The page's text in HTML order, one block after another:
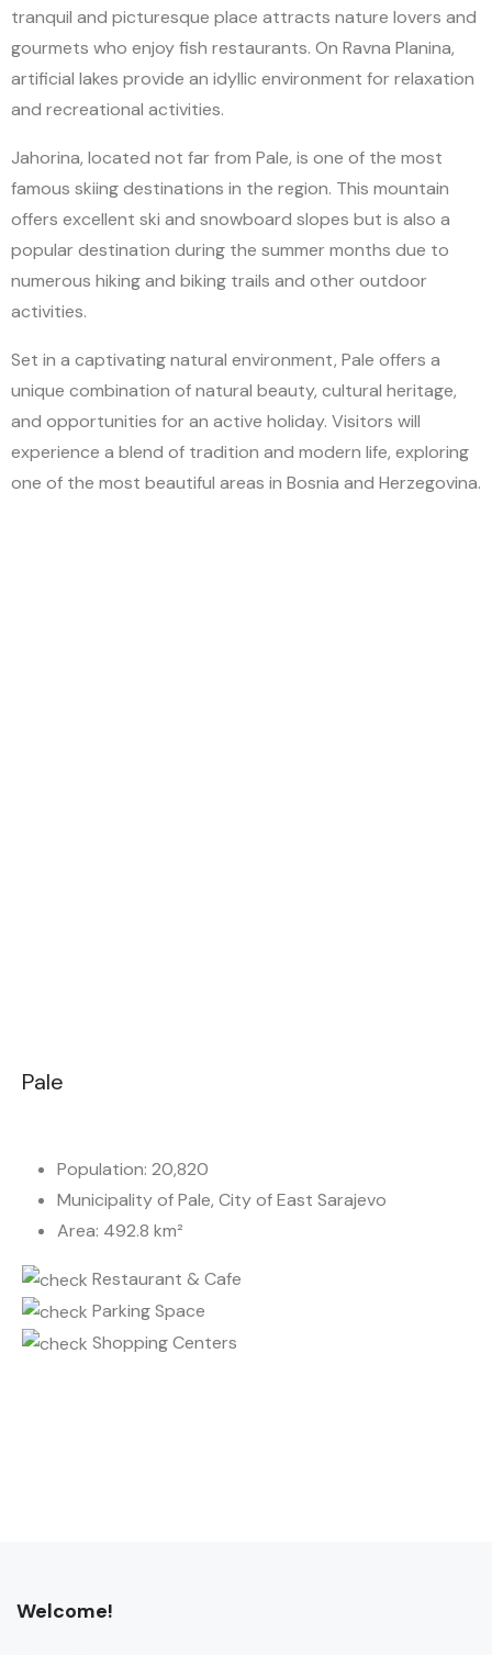
tranquil and picturesque place attracts nature lovers and
gourmets who enjoy fish restaurants. On Ravna Planina,
artificial lakes provide an idyllic environment for relaxation
and recreational activities.
Jahorina, located not far from Pale, is one of the most
famous skiing destinations in the region. This mountain
offers excellent ski and snowboard slopes but is also a
popular destination during the summer months due to
numerous hiking and biking trails and other outdoor
activities.
Set in a captivating natural environment, Pale offers a
unique combination of natural beauty, cultural heritage,
and opportunities for an active holiday. Visitors will
experience a blend of tradition and modern life, exploring
one of the most beautiful areas in Bosnia and Herzegovina.
Pale
Population: 20,820
Municipality of Pale, City of East Sarajevo
Area: 492.8 km²
Restaurant & Cafe
Parking Space
Shopping Centers
Welcome!